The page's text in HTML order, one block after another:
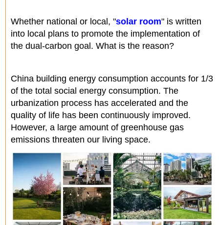
Whether national or local, "solar room" is written
into local plans to promote the implementation of
the dual-carbon goal. What is the reason?
China building energy consumption accounts for 1/3
of the total social energy consumption. The
urbanization process has accelerated and the
quality of life has been continuously improved.
However, a large amount of greenhouse gas
emissions threaten our living space.